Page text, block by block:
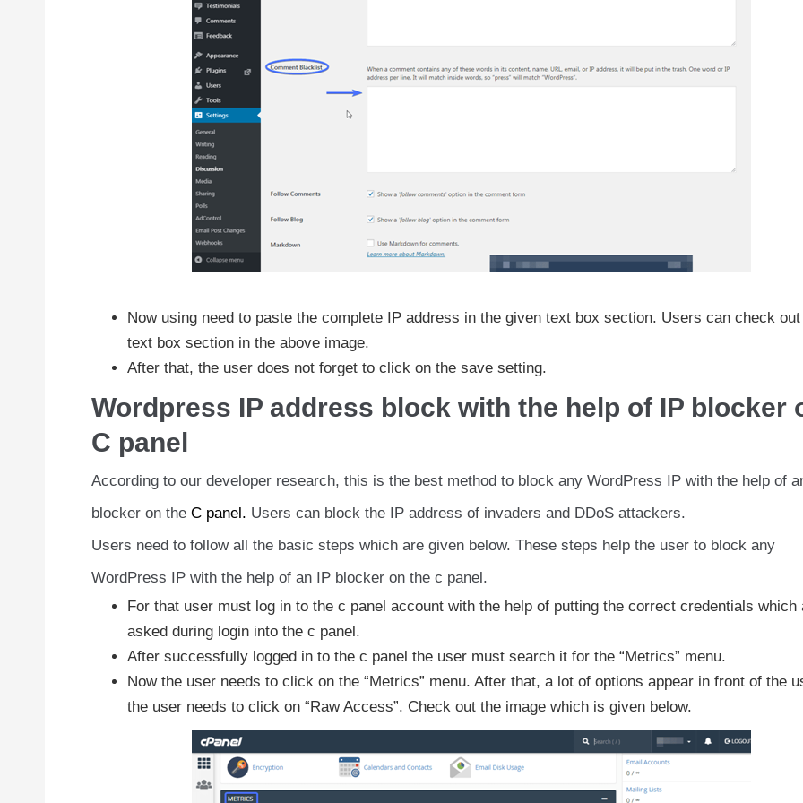
Now using need to paste the complete IP address in the given text box section. Users can check
text box section in the above image.
After that, the user does not forget to click on the save setting.
Wordpress IP address block with the help of IP blocker
C panel
According to our developer research, this is the best method to block any WordPress IP with the help of
blocker on the C panel. Users can block the IP address of invaders and DDoS attackers.
Users need to follow all the basic steps which are given below. These steps help the user to block any
WordPress IP with the help of an IP blocker on the c panel.
For that user must log in to the c panel account with the help of putting the correct credentials which
asked during login into the c panel.
After successfully logged in to the c panel the user must search it for the “Metrics” menu.
Now the user needs to click on the “Metrics” menu. After that, a lot of options appear in front of the
the user needs to click on “Raw Access”. Check out the image which is given below.